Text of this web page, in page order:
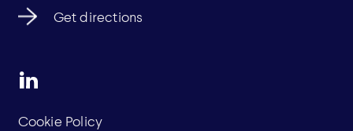
Get directions
Cookie Policy